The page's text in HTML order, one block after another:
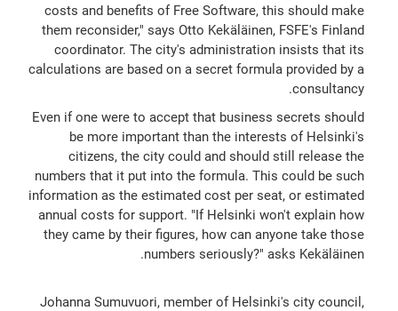
costs and benefits of Free Software, this should make
them reconsider," says Otto Kekäläinen, FSFE's Finland
coordinator. The city's administration insists that its
calculations are based on a secret formula provided by a
consultancy.
Even if one were to accept that business secrets should
be more important than the interests of Helsinki's
citizens, the city could and should still release the
numbers that it put into the formula. This could be such
information as the estimated cost per seat, or estimated
annual costs for support. "If Helsinki won't explain how
they came by their figures, how can anyone take those
numbers seriously?" asks Kekäläinen.
Johanna Sumuvuori, member of Helsinki's city council,